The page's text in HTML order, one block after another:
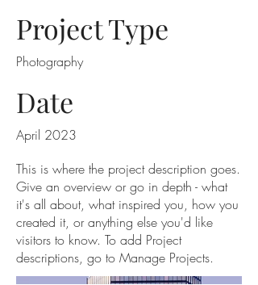
Project Type
Photography
Date
April 2023
This is where the project description goes.
Give an overview or go in depth - what
it's all about, what inspired you, how you
created it, or anything else you'd like
visitors to know. To add Project
descriptions, go to Manage Projects.